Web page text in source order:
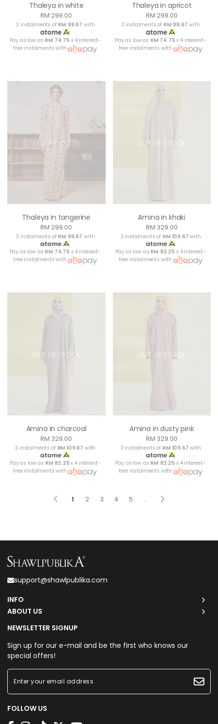
Thaleya in white
RM 299.00
3 instalments of RM 99.67 with
Pay as low as RM 74.75 x 4 interest-
free instalments with
Thaleya in apricot
RM 299.00
3 instalments of RM 99.67 with
Pay as low as RM 74.75x 4 interest-
free instalments with
OUT OF STOCK
Thaleya in tangerine
RM 299.00
3 instalments of RM 99.67 with
Pay as low as RM 74.75 x 4 interest-
free instalments with
OUT OF STOCK
Amina in khaki
RM 329.00
3 instalments of RM 109.67 with
Pay as low as RM 82.25 x 4 interest-
free instalments with
OUT OF STOCK
Amina in charcoal
RM 329.00
3 instalments of RM 109.67 with
Pay as low as RM 82.25x 4 interest-
free instalments with
OUT OF STOCK
Amina in dusty pink
RM 329.00
3 instalments of RM 109.67 with
Pay as low as RM 82.25 x 4 interest-
free instalments with
1 2 3 4 5 ..
support@shawlpublika.com
INFO
ABOUT US
NEWSLETTER SIGNUP
Sign up for our e-mail and be the first who knows our
special offers!
FOLLOW US